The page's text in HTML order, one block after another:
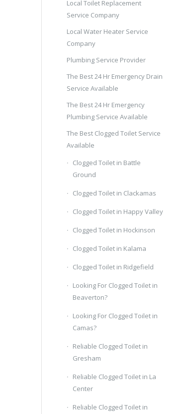
Local Toilet Replacement
Service Company
Local Water Heater Service
Company
Plumbing Service Provider
The Best 24 Hr Emergency Drain
Service Available
The Best 24 Hr Emergency
Plumbing Service Available
The Best Clogged Toilet Service
Available
Clogged Toilet in Battle
Ground
Clogged Toilet in Clackamas
Clogged Toilet in Happy Valley
Clogged Toilet in Hockinson
Clogged Toilet in Kalama
Clogged Toilet in Ridgefield
Looking For Clogged Toilet in
Beaverton?
Looking For Clogged Toilet in
Camas?
Reliable Clogged Toilet in
Gresham
Reliable Clogged Toilet in La
Center
Reliable Clogged Toilet in